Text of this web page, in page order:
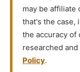
may be affiliate
that's the case,
the accuracy
researched
Policy.